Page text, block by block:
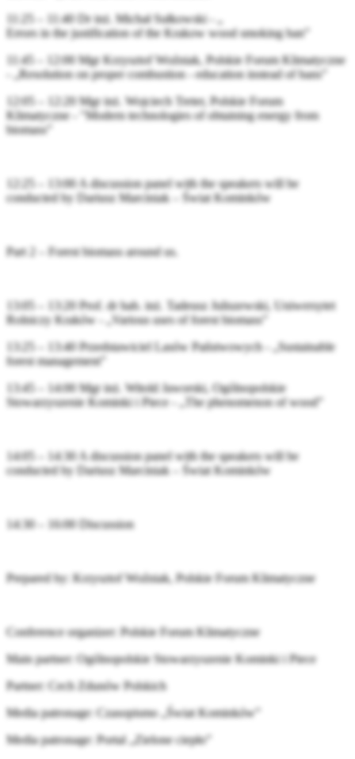
11:25 – 11:40 Dr inż. Michał Sułkowski - „
Errors in the justification of the Krakow wood smoking ban”
11:45 – 12:00 Mgr Krzysztof Woźniak, Polskie Forum Klimatyczne
- „Resolution on proper combustion - education instead of bans”
12:05 – 12:20 Mgr inż. Wojciech Treter, Polskie Forum
Klimatyczne - "Modern technologies of obtaining energy from
biomass”
12:25 – 13:00 A discussion panel with the speakers will be
conducted by Dariusz Marciniak – Świat Kominków
Part 2 – Forest biomass around us.
13:05 – 13:20 Prof. dr hab. inż. Tadeusz Juliszewski, Uniwersytet
Rolniczy Kraków - „Various uses of forest biomass”
13:25 – 13:40 Przedstawiciel Lasów Państwowych - „Sustainable
forest management”
13:45 – 14:00 Mgr inż. Witold Jaworski, Ogólnopolskie
Stowarzyszenie Kominki i Piece - „The phenomenon of wood”
14:05 – 14:30 A discussion panel with the speakers will be
conducted by Dariusz Marciniak – Świat Kominków
14:30 – 16:00 Discussion
Prepared by: Krzysztof Woźniak, Polskie Forum Klimatyczne
Conference organizer: Polskie Forum Klimatyczne
Main partner: Ogólnopolskie Stowarzyszenie Kominki i Piece
Partner: Cech Zdunów Polskich
Media patronage: Czasopismo „Świat Kominków”
Media patronage: Portal „Zielone ciepło”